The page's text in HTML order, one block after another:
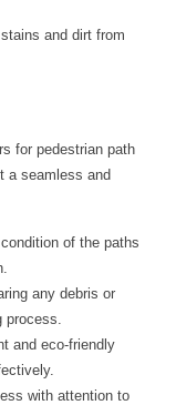
and dirt from
for pedestrian path
a seamless and
of the paths
any debris or
and eco-friendly
with attention to